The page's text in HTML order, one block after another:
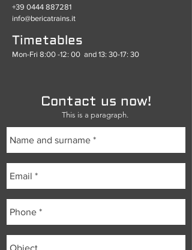
+39 0444 887281
info@bericatrains.it
Timetables
Mon-Fri 8:00 -12: 00 and 13: 30-17: 30
Contact us now!
This is a paragraph.